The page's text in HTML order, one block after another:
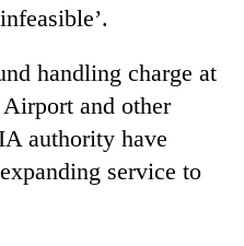
handling charge at
and other
authority have
service to